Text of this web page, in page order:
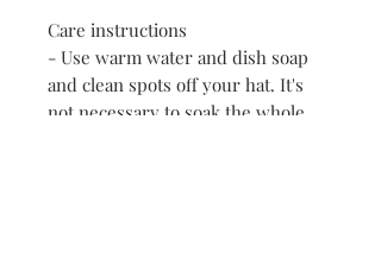
Care instructions
- Use warm water and dish soap
and clean spots off your hat. It's
not necessary to soak the whole